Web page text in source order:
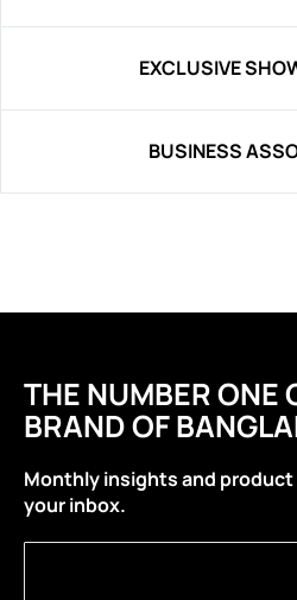
EXCLUSIVE
BUSINESS
THE NUMBER ONE
BRAND OF
Monthly insights and
your inbox.